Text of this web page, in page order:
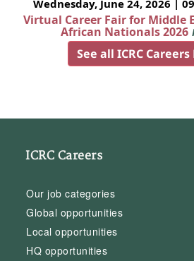
Wednesday, June 24, 2026 |
Virtual Career Fair for Middle
African Nationals 2026
See all ICRC Careers
ICRC Careers
Our job categories
Global opportunities
Local opportunities
HQ opportunities